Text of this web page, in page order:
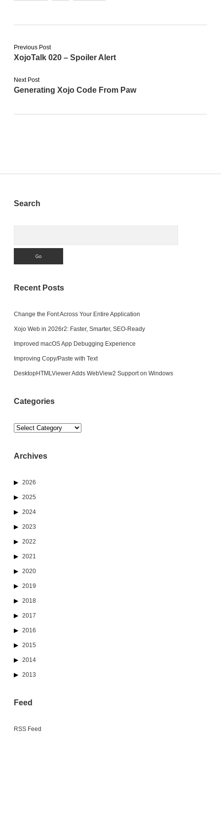
Previous Post
XojoTalk 020 – Spoiler Alert
Next Post
Generating Xojo Code From Paw
Sidebar
Search
Recent Posts
Change the Font Across Your Entire Application
Xojo Web in 2026r2: Faster, Smarter, SEO-Ready
Improved macOS App Debugging Experience
Improving Copy/Paste with Text
DesktopHTMLViewer Adds WebView2 Support on Windows
Categories
Categories
Archives
2026
2025
2024
2023
2022
2021
2020
2019
2018
2017
2016
2015
2014
2013
Feed
RSS Feed